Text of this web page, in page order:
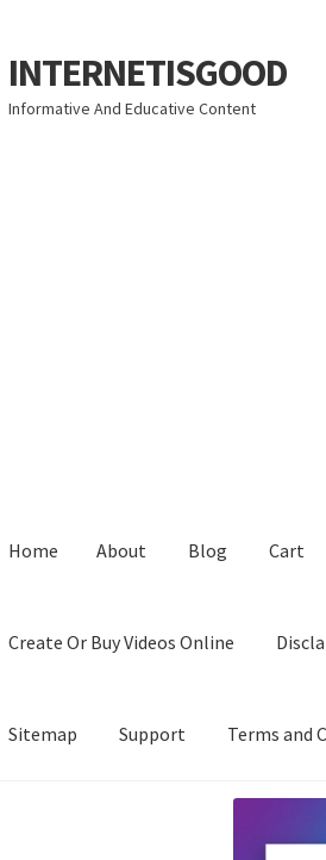
Skip
to
navigation
Skip
to
content
INTERNETISGOOD
Informative And Educative Content
Home About Blog Cart
Create Or Buy Videos Online
Sitemap Support Terms and